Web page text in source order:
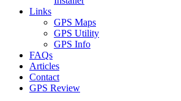
Links
GPS Maps
GPS Utility
GPS Info
FAQs
Articles
Contact
GPS Review